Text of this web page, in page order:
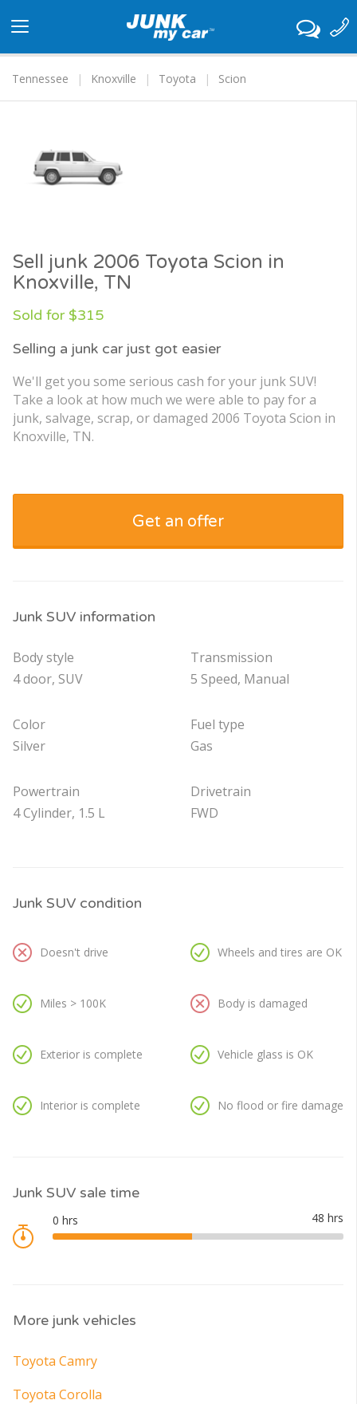
navigation
Tennessee
Knoxville Toyota Scion
Sell junk 2006 Toyota Scion in
Knoxville, TN
Sold for $315
Selling a junk car just got easier
We'll get you some serious cash for your junk SUV!
Take a look at how much we were able to pay for a
junk, salvage, scrap, or damaged 2006 Toyota Scion in
Knoxville, TN.
Get an offer
Junk SUV information
Body style
4 door, SUV
Color
Silver
Powertrain
4 Cylinder, 1.5 L
Transmission
5 Speed, Manual
Fuel type
Gas
Drivetrain
FWD
Junk SUV condition
Doesn't drive
Miles > 100K
Exterior is complete
Interior is complete
Wheels and tires are OK
Body is damaged
Vehicle glass is OK
No flood or fire damage
Junk SUV sale time
More junk vehicles
Toyota Camry
Toyota Corolla